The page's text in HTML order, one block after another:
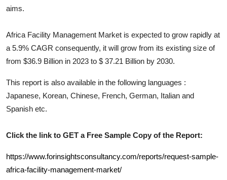
Real Estate
General
Top 10
How To
Support Number
aims.
Africa Facility Management Market is expected to grow rapidly at
a 5.9% CAGR consequently, it will grow from its existing size of
from $36.9 Billion in 2023 to $ 37.21 Billion by 2030.
This report is also available in the following languages :
Japanese, Korean, Chinese, French, German, Italian and
Spanish etc.
Click the link to GET a Free Sample Copy of the Report:
https://www.forinsightsconsultancy.com/reports/request-sample-
africa-facility-management-market/